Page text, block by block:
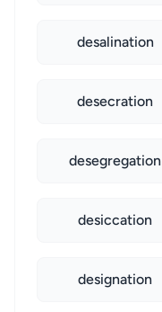
desalination
desecration
desegregation
desiccation
designation